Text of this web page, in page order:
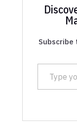
Type your email…